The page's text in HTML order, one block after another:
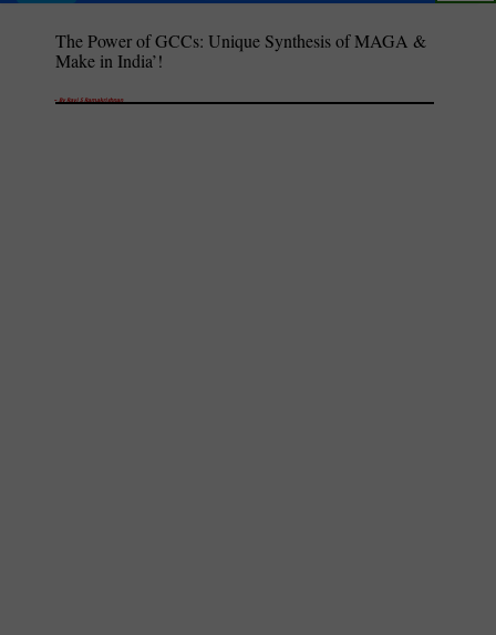
The Power of GCCs: Unique Synthesis of MAGA &
Make in India’!
– By Ravi S Ramakrishnan